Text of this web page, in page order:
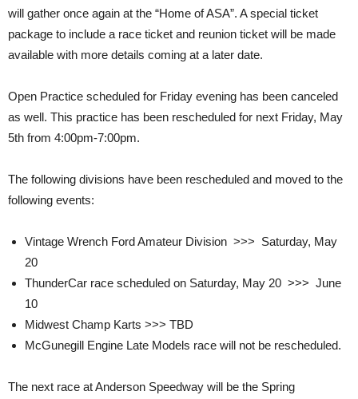
will gather once again at the “Home of ASA”. A special ticket
package to include a race ticket and reunion ticket will be made
available with more details coming at a later date.
Open Practice scheduled for Friday evening has been canceled
as well. This practice has been rescheduled for next Friday, May
5th from 4:00pm-7:00pm.
The following divisions have been rescheduled and moved to the
following events:
Vintage Wrench Ford Amateur Division >>> Saturday, May
20
ThunderCar race scheduled on Saturday, May 20 >>> June
10
Midwest Champ Karts >>> TBD
McGunegill Engine Late Models race will not be rescheduled.
The next race at Anderson Speedway will be the Spring